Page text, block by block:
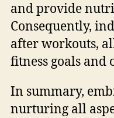
and provide
Consequently,
after workouts,
fitness goals
In summary,
nurturing all